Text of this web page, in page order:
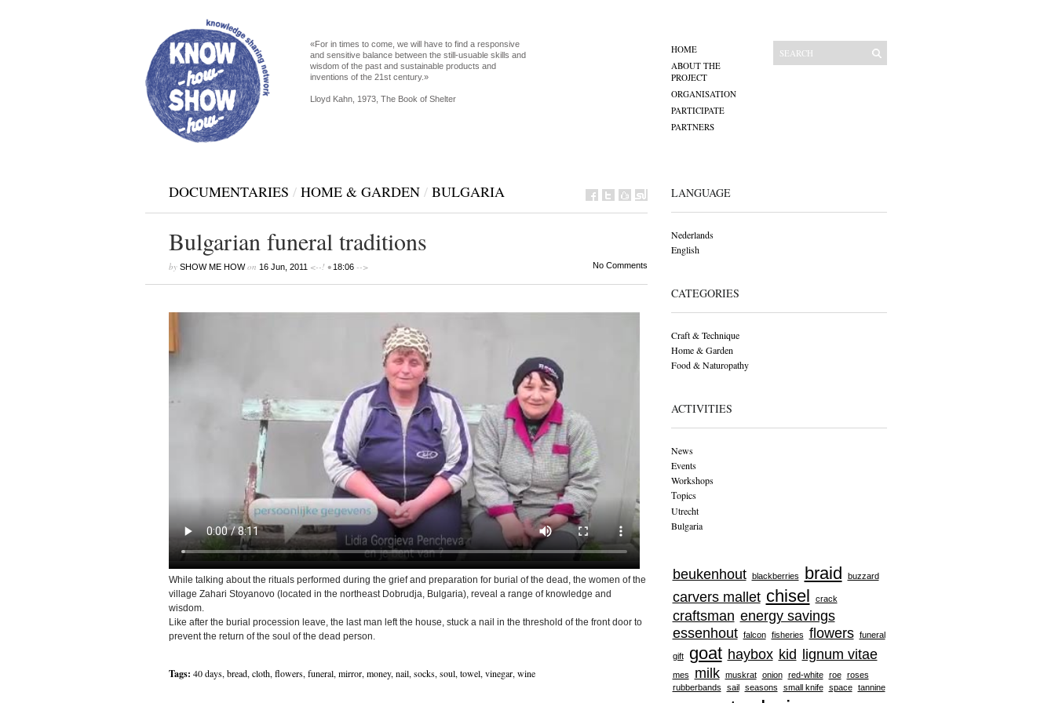
«For in times to come, we will have to find a responsive
and sensitive balance between the still-usuable skills and
wisdom of the past and sustainable products and
inventions of the 21st century.»
Lloyd Kahn, 1973, The Book of Shelter
HOME
ABOUT THE
PROJECT
ORGANISATION
PARTICIPATE
PARTNERS
DOCUMENTARIES / HOME & GARDEN / BULGARIA
Bulgarian funeral traditions
by SHOW ME HOWon 16 Jun, 2011<--! • 18:06--> No Comments
While talking about the rituals performed during the grief and preparation for burial of the dead, the women of the
village Zahari Stoyanovo (located in the northeast Dobrudja, Bulgaria), reveal a range of knowledge and
wisdom.
Like after the burial procession leave, the last man left the house, stuck a nail in the threshold of the front door to
prevent the return of the soul of the dead person.
Tags: 40 days, bread, cloth, flowers, funeral, mirror, money, nail, socks, soul, towel, vinegar, wine
LANGUAGE
Nederlands
English
CATEGORIES
Craft & Technique
Home & Garden
Food & Naturopathy
ACTIVITIES
News
Events
Workshops
Тopics
Utrecht
Bulgaria
beukenhout blackberries braid buzzard
carvers mallet chisel crack
craftsman energy savings
essenhout
falcon fisheries flowers funeral
gift goat haybox kid lignum vitae
mes milk muskrat onion red-white roe
roses
rubberbands
sail seasons small knife space tannine